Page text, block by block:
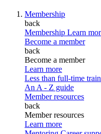
Membership
back
Membership Learn
Become a member
back
Become a member
Learn more
Less than full-time
An A - Z guide
Member resources
back
Member resources
Learn more